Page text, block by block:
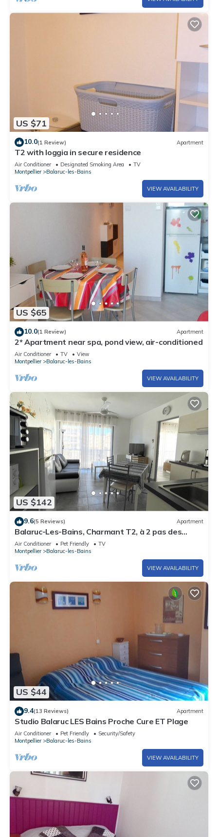
US $71
10.0(1 Review) Apartment
T2 with loggia in secure residence
Air Conditioner Designated Smoking Area
TV
Montpellier
Balaruc-les-Bains
VIEW AVAILABILITY
US $65
10.0(1 Review) Apartment
2* Apartment near spa, pond view, air-conditioned
Air Conditioner TV
View
Montpellier
Balaruc-les-Bains
VIEW AVAILABILITY
US $142
9.6(5 Reviews) Apartment
Balaruc-Les-Bains, Charmant T2, à 2 pas des
Therme
Air Conditioner Pet Friendly
TV
Montpellier
Balaruc-les-Bains
VIEW AVAILABILITY
US $44
9.4(13 Reviews) Apartment
Studio Balaruc LES Bains Proche Cure ET Plage
Air Conditioner Pet Friendly
Security/Safety
Montpellier
Balaruc-les-Bains
VIEW AVAILABILITY